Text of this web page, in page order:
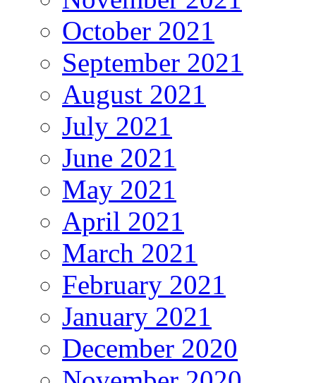
October 2021
September 2021
August 2021
July 2021
June 2021
May 2021
April 2021
March 2021
February 2021
January 2021
December 2020